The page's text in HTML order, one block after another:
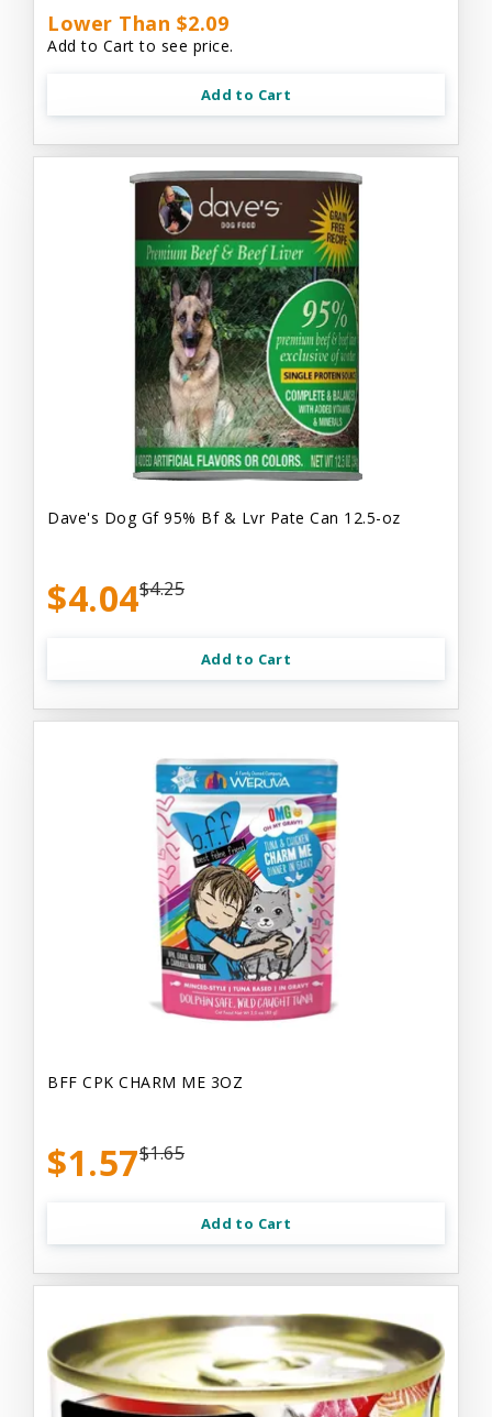
Lower Than $2.09
Add to Cart to see price.
Add to Cart
Dave's Dog Gf 95% Bf & Lvr Pate Can 12.5-oz
$4.04$4.25
Add to Cart
BFF CPK CHARM ME 3OZ
$1.57$1.65
Add to Cart